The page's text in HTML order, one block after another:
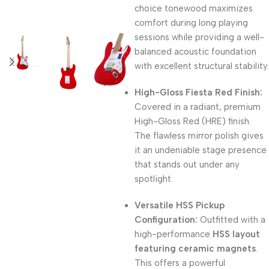
choice tonewood maximizes
comfort during long playing
sessions while providing a well-
balanced acoustic foundation
with excellent structural stability.
High-Gloss Fiesta Red Finish:
Covered in a radiant, premium
High-Gloss Red (HRE) finish.
The flawless mirror polish gives
it an undeniable stage presence
that stands out under any
spotlight.
Versatile HSS Pickup
Configuration: Outfitted with a
high-performance HSS layout
featuring ceramic magnets.
This offers a powerful